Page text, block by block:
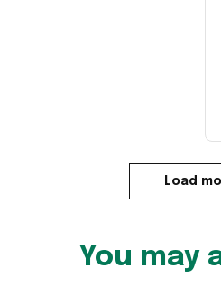
Load
You may